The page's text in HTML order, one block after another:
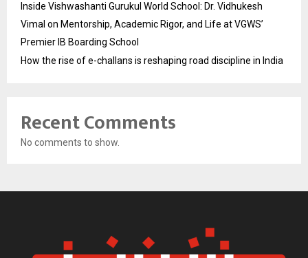
Inside Vishwashanti Gurukul World School: Dr. Vidhukesh
Vimal on Mentorship, Academic Rigor, and Life at VGWS’
Premier IB Boarding School
How the rise of e-challans is reshaping road discipline in India
Recent Comments
No comments to show.